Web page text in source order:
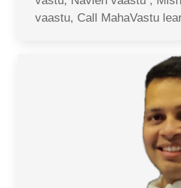
vaastu, Call MahaVastu